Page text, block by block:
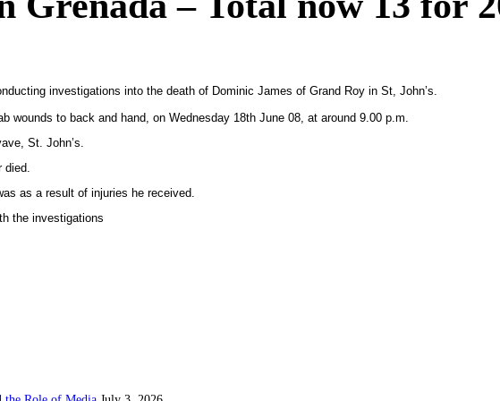
investigations into the death of Dominic James of Grand Roy in St, John’s.
wounds to back and hand, on Wednesday 18th June 08, at around 9.00 p.m.
St. John’s.
died.
as a result of injuries he received.
the investigations